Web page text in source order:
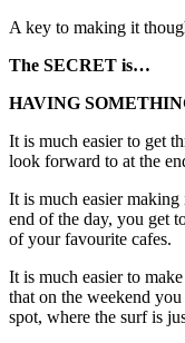
A key to making it
The SECRET is…
HAVING
It is much easier to get
look forward to at the
It is much easier
end of the day, you get
of your favourite cafes.
It is much easier to
that on the weekend
spot, where the surf is